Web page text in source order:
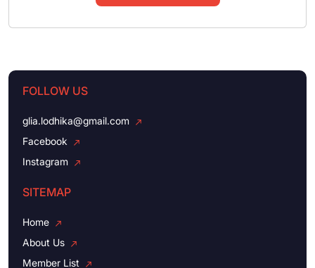
FOLLOW US
glia.lodhika@gmail.com
Facebook
Instagram
SITEMAP
Home
About Us
Member List